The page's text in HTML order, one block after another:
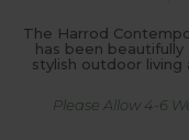
The Harrod
has been
stylish outdoor living
Please Allow 4-6